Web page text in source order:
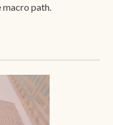
path.